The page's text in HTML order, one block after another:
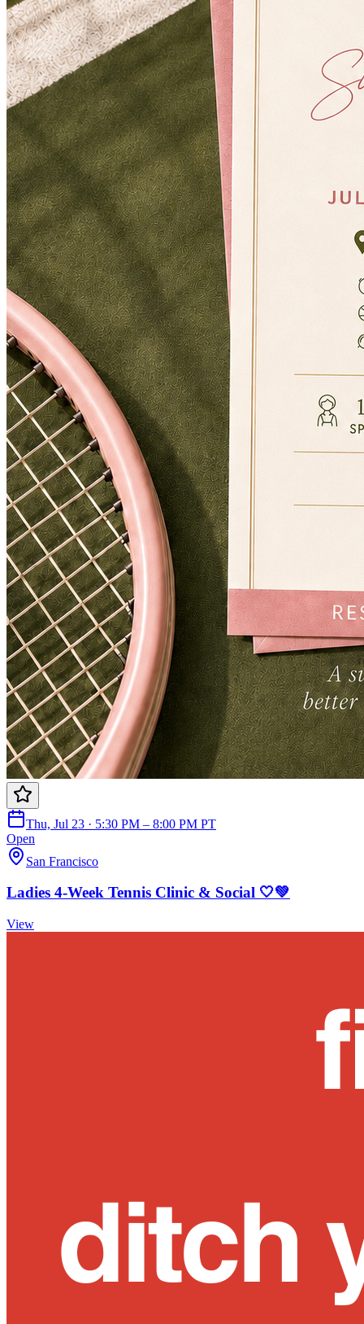
Thu, Jul 23 · 5:30 PM – 8:00 PM PT
Open
San Francisco
Ladies 4-Week Tennis Clinic & Social 🤍💚
View